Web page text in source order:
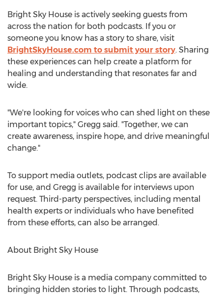
Bright Sky House is actively seeking guests from
across the nation for both podcasts. If you or
someone you know has a story to share, visit
BrightSkyHouse.com to submit your story. Sharing
these experiences can help create a platform for
healing and understanding that resonates far and
wide.
"We're looking for voices who can shed light on these
important topics," Gregg said. "Together, we can
create awareness, inspire hope, and drive meaningful
change."
To support media outlets, podcast clips are available
for use, and Gregg is available for interviews upon
request. Third-party perspectives, including mental
health experts or individuals who have benefited
from these efforts, can also be arranged.
About Bright Sky House
Bright Sky House is a media company committed to
bringing hidden stories to light. Through podcasts,